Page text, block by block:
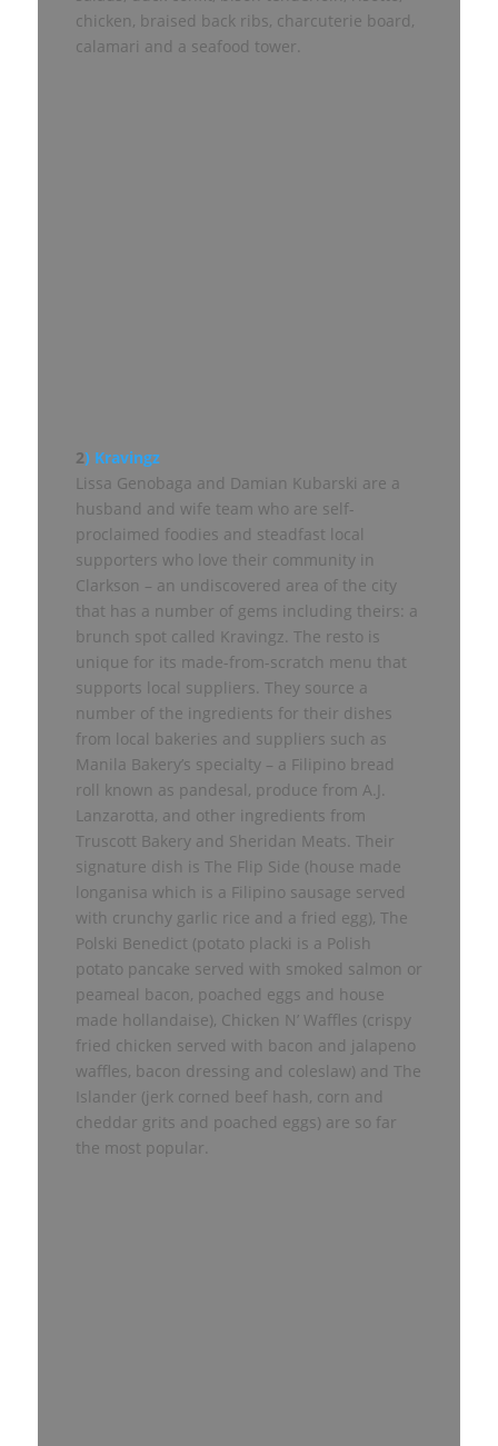
chicken, braised back ribs, charcuterie board,
calamari and a seafood tower.
2) Kravingz
Lissa Genobaga and Damian Kubarski are a
husband and wife team who are self-
proclaimed foodies and steadfast local
supporters who love their community in
Clarkson – an undiscovered area of the city
that has a number of gems including theirs: a
brunch spot called Kravingz. The resto is
unique for its made-from-scratch menu that
supports local suppliers. They source a
number of the ingredients for their dishes
from local bakeries and suppliers such as
Manila Bakery’s specialty – a Filipino bread
roll known as pandesal, produce from A.J.
Lanzarotta, and other ingredients from
Truscott Bakery and Sheridan Meats. Their
signature dish is The Flip Side (house made
longanisa which is a Filipino sausage served
with crunchy garlic rice and a fried egg), The
Polski Benedict (potato placki is a Polish
potato pancake served with smoked salmon or
peameal bacon, poached eggs and house
made hollandaise), Chicken N’ Waffles (crispy
fried chicken served with bacon and jalapeno
waffles, bacon dressing and coleslaw) and The
Islander (jerk corned beef hash, corn and
cheddar grits and poached eggs) are so far
the most popular.